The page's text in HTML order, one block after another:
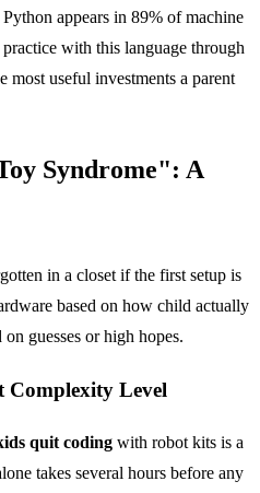
appears in 89% of machine
with this language through
most useful investments a parent
Syndrome": A
in a closet if the first setup is
based on how child actually
guesses or high hopes.
Complexity Level
quit coding with robot kits is a
takes several hours before any